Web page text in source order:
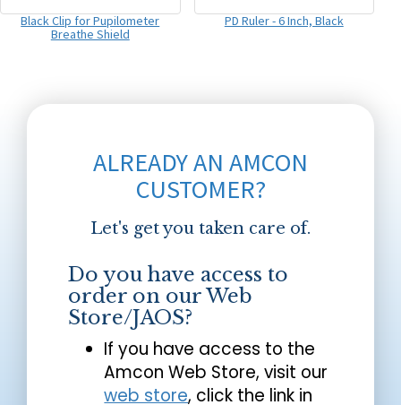
Black Clip for Pupilometer
Breathe Shield
PD Ruler - 6 Inch, Black
ALREADY AN AMCON
CUSTOMER?
Let's get you taken care of.
Do you have access to
order on our Web
Store/JAOS?
If you have access to the
Amcon Web Store, visit our
web store, click the link in